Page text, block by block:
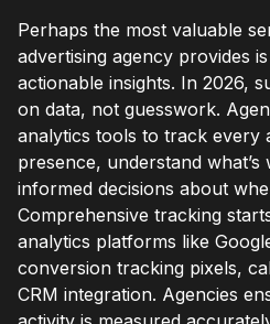
Perhaps the most valuable
advertising agency provides
actionable insights. In 2026,
on data, not guesswork.
analytics tools to track every
presence, understand
informed decisions about
Comprehensive tracking
analytics platforms like
conversion tracking pixels,
CRM integration. Agencies